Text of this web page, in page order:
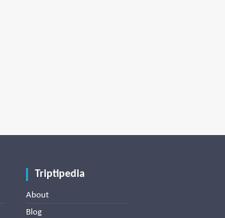
Triptipedia
About
Blog